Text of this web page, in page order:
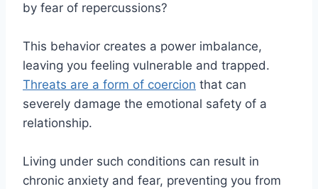
by fear of repercussions?
This behavior creates a power imbalance,
leaving you feeling vulnerable and trapped.
Threats are a form of coercion that can
severely damage the emotional safety of a
relationship.
Living under such conditions can result in
chronic anxiety and fear, preventing you from